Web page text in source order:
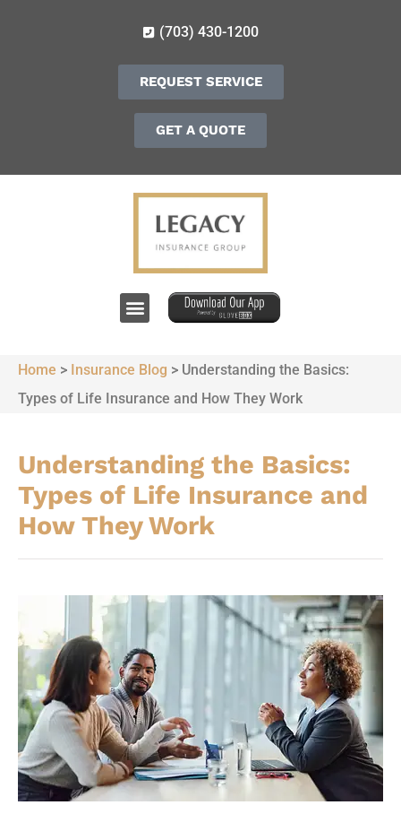
(703) 430-1200
REQUEST SERVICE
GET A QUOTE
Home > Insurance Blog > Understanding the Basics:
Types of Life Insurance and How They Work
Understanding the Basics:
Types of Life Insurance and
How They Work